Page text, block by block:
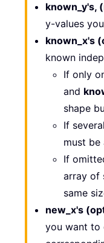
known_y's,
y-values
known_x's
known
If only
and
shape
If
must be
If
array of
same
new_x's
you want to